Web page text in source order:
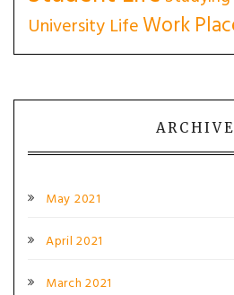
University LifeWork
May 2021
April 2021
March 2021